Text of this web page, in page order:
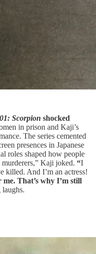
Scorpion shocked
in prison and Kaji’s
The series cemented
presences in Japanese
roles shaped how people
Kaji joked. “I
killed. And I’m an actress!
That’s why I’m still
laughs.